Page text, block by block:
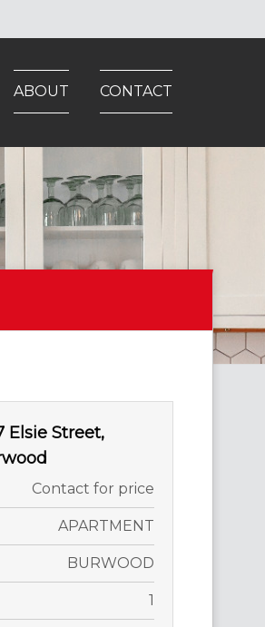
ABOUT CONTACT
Elsie Street,
Contact for price
APARTMENT
BURWOOD
1